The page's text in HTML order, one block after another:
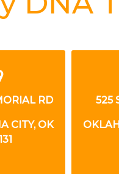
RD
CITY, OK
525